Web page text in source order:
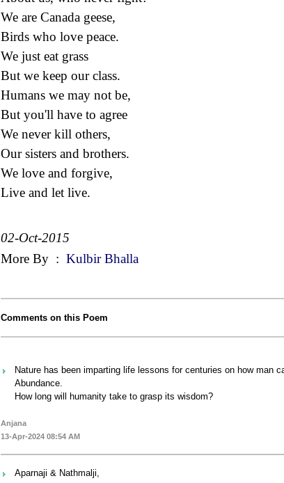
We are Canada geese,
Birds who love peace.
We just eat grass
But we keep our class.
Humans we may not be,
But you'll have to agree
We never kill others,
Our sisters and brothers.
We love and forgive,
Live and let live.
02-Oct-2015
More By : Kulbir Bhalla
Comments on this Poem
Nature has been imparting life lessons for centuries on how man
Abundance.
How long will humanity take to grasp its wisdom?
Anjana
13-Apr-2024 08:54 AM
Aparnaji & Nathmalji,